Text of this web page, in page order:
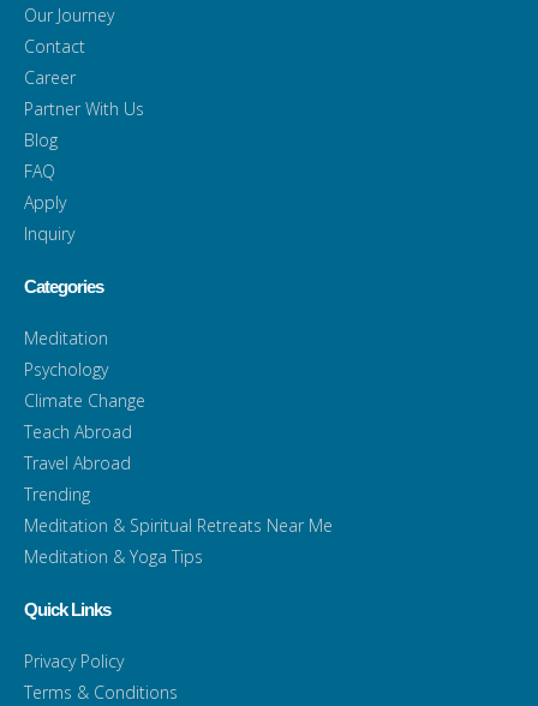
Our Journey
Contact
Career
Partner With Us
Blog
FAQ
Apply
Inquiry
Categories
Meditation
Psychology
Climate Change
Teach Abroad
Travel Abroad
Trending
Meditation & Spiritual Retreats Near Me
Meditation & Yoga Tips
Quick Links
Privacy Policy
Terms & Conditions